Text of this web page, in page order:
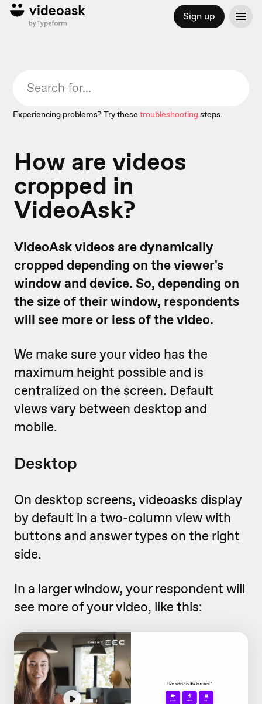
Sign up
Experiencing problems? Try these troubleshootingsteps.
How are videos
cropped in
VideoAsk?
VideoAsk videos are dynamically
cropped depending on the viewer's
window and device. So, depending on
the size of their window, respondents
will see more or less of the video.
We make sure your video has the
maximum height possible and is
centralized on the screen. Default
views vary between desktop and
mobile.
Desktop
On desktop screens, videoasks display
by default in a two-column view with
buttons and answer types on the right
side.
In a larger window, your respondent will
see more of your video, like this: